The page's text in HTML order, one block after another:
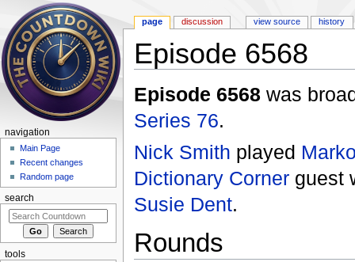
Episode 6568
Episode 6568was
Series 76.
Nick Smith played
Dictionary Cornerguest
Susie Dent.
Rounds
page discussion view source history
navigation
Main Page
Recent changes
Random page
search
tools